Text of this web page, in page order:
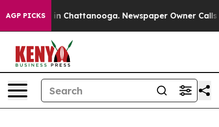
AGP PICKS
Chaos in Chattanooga. Newspaper Owner Calls the